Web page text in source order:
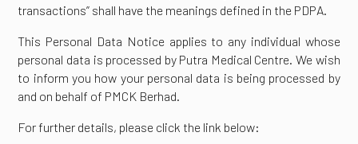
transactions” shall have the meanings defined in the PDPA.
This Personal Data Notice applies to any individual whose
personal data is processed by Putra Medical Centre. We wish
to inform you how your personal data is being processed by
and on behalf of PMCK Berhad.
For further details, please click the link below: